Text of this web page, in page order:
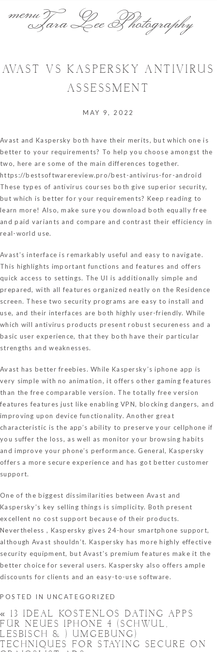
Tara Lee Photography
AVAST VS KASPERSKY ANTIVIRUS
ASSESSMENT
MAY 9, 2022
Avast and Kaspersky both have their merits, but which one is
better to your requirements? To help you choose amongst the
two, here are some of the main differences together.
https://bestsoftwarereview.pro/best-antivirus-for-android
These types of antivirus courses both give superior security,
but which is better for your requirements? Keep reading to
learn more! Also, make sure you download both equally free
and paid variants and compare and contrast their efficiency in
real-world use.
Avast’s interface is remarkably useful and easy to navigate.
This highlights important functions and features and offers
quick access to settings. The UI is additionally simple and
prepared, with all features organized neatly on the Residence
screen. These two security programs are easy to install and
use, and their interfaces are both highly user-friendly. While
which will antivirus products present robust secureness and a
basic user experience, that they both have their particular
strengths and weaknesses.
Avast has better freebies. While Kaspersky’s iphone app is
very simple with no animation, it offers other gaming features
than the free comparable version. The totally free version
features features just like enabling VPN, blocking dangers, and
improving upon device functionality. Another great
characteristic is the app’s ability to preserve your cellphone if
you suffer the loss, as well as monitor your browsing habits
and improve your phone’s performance. General, Kaspersky
offers a more secure experience and has got better customer
support.
One of the biggest dissimilarities between Avast and
Kaspersky’s key selling things is simplicity. Both present
excellent no cost support because of their products.
Nevertheless , Kaspersky gives 24-hour smartphone support,
although Avast shouldn’t. Kaspersky has more highly effective
security equipment, but Avast’s premium features make it the
better choice for several users. Kaspersky also offers ample
discounts for clients and an easy-to-use software.
POSTED IN UNCATEGORIZED
« 13 IDEAL KOSTENLOS DATING APPS
FÜR NEUES IPHONE 4 (SCHWUL,
LESBISCH & ) UMGEBUNG)
TECHNIQUES FOR STAYING SECURE ON
menu